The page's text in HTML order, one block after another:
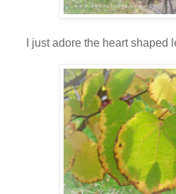
I just adore the heart shaped